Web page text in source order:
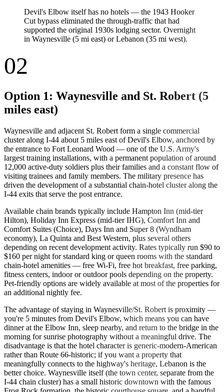
Devil's Elbow itself has no hotels — the 1943 Hooker
Cut bypass eliminated the through-traffic that had
supported the original 1930s lodging sector. Overnight
in Waynesville (5 mi east) or Lebanon (35 mi west).
02
Option 1: Waynesville and St. Robert (5
miles east)
Waynesville and adjacent St. Robert form a single commercial
cluster along I-44 about 5 miles east of Devil's Elbow, anchored by
the entrance to Fort Leonard Wood — one of the U.S. Army's
largest training installations, with a permanent population of around
12,000 active-duty soldiers plus their families and a constant flow of
visiting trainees and family members. The military presence has
driven the development of a substantial chain-hotel cluster along the
I-44 exits that serve the post entrance.
Available chain brands typically include Hampton Inn (mid-tier
Hilton), Holiday Inn Express (mid-tier IHG), Comfort Inn and
Comfort Suites (Choice), Days Inn and Super 8 (Wyndham
economy), La Quinta and Best Western, plus several others
depending on recent development activity. Rates typically run $90 to
$160 per night for standard king or queen rooms with the standard
chain-hotel amenities — free Wi-Fi, free hot breakfast, free parking,
fitness centers, indoor or outdoor pools depending on the property.
Pet-friendly options are widely available at most of the properties for
an additional nightly fee.
The advantage of staying in Waynesville/St. Robert is proximity —
you're 5 minutes from Devil's Elbow, which means you can have
dinner at the Elbow Inn, sleep nearby, and return to the bridge in the
morning for sunrise photography without a meaningful drive. The
disadvantage is that the hotel character is generic-modern-American
rather than Route 66-historic; if you want a property that
meaningfully connects to the highway's heritage, Lebanon is the
better choice. Waynesville itself (the town center, separate from the
I-44 chain cluster) has a small historic downtown with the famous